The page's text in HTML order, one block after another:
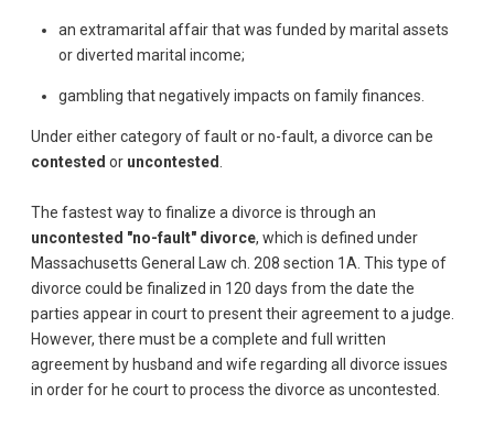
an extramarital affair that was funded by marital assets
or diverted marital income;
gambling that negatively impacts on family finances.
Under either category of fault or no-fault, a divorce can be
contested or uncontested
The fastest way to finalize a divorce is through an
uncontested "no-fault" divorce, which is defined under
Massachusetts General Law ch. 208 section 1A. This type of
divorce could be finalized in 120 days from the date the
parties appear in court to present their agreement to a judge.
However, there must be a complete and full written
agreement by husband and wife regarding all divorce issues
in order for he court to process the divorce as uncontested.